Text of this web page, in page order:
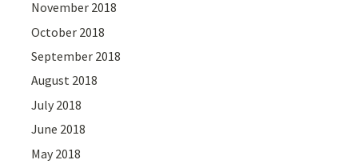
November 2018
October 2018
September 2018
August 2018
July 2018
June 2018
May 2018